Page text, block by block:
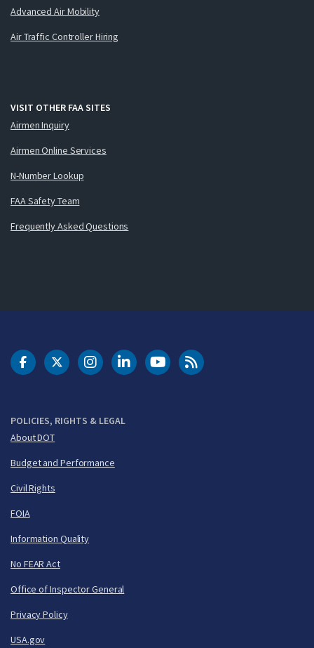
Advanced Air Mobility
Air Traffic Controller Hiring
VISIT OTHER FAA SITES
Airmen Inquiry
Airmen Online Services
N-Number Lookup
FAA Safety Team
Frequently Asked Questions
POLICIES, RIGHTS & LEGAL
About DOT
Budget and Performance
Civil Rights
FOIA
Information Quality
No FEAR Act
Office of Inspector General
Privacy Policy
USA.gov
DOT Facebook
DOT Twitter
DOT Instagram
DOT LinkedIn
FAA YouTubeCleared for Takeoff